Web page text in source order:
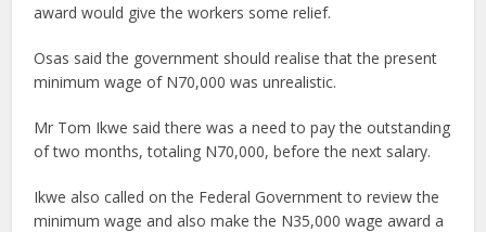
award would give the workers some relief.
Osas said the government should realise that the present
minimum wage of N70,000 was unrealistic.
Mr Tom Ikwe said there was a need to pay the outstanding
of two months, totaling N70,000, before the next salary.
Ikwe also called on the Federal Government to review the
minimum wage and also make the N35,000 wage award a